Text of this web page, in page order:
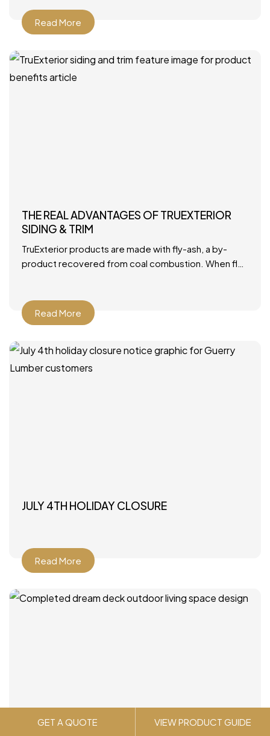
Read More
THE REAL ADVANTAGES OF TRUEXTERIOR
SIDING & TRIM
TruExterior products are made with fly-ash, a by-
product recovered from coal combustion. When fly-
Read More
JULY 4TH HOLIDAY CLOSURE
Read More
GET A QUOTE VIEW PRODUCT GUIDE